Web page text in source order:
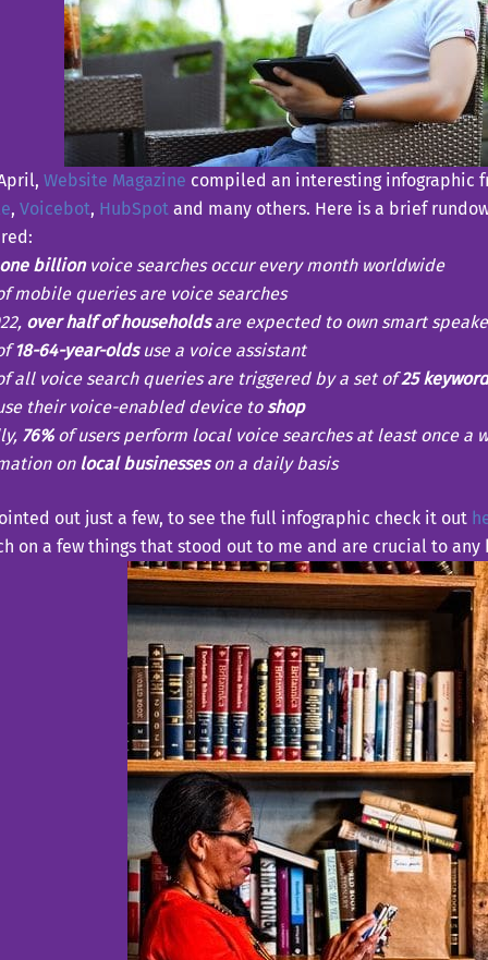
Website Magazine compiled an interesting infographic
, Voicebot, HubSpot and many others. Here is a brief
one billionvoice searches occur every month worldwide
mobile queries are voice searches
over half of householdsare expected to own smart
18-64-year-oldsuse a voice assistant
all voice search queries are triggered by a set of25
their voice-enabled device toshop
76%of users perform local voice searches at least once a
on local businesseson a daily basis
out just a few, to see the full infographic check it out
on a few things that stood out to me and are crucial to